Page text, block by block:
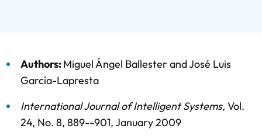
Authors:Miguel Ángel Ballester andJosé Luis
García-Lapresta
International Journal of Intelligent Systems, Vol.
24, No. 8, 889--901,January 2009